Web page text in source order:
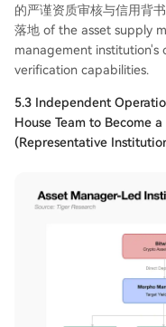
的严谨资质审核与信用背
落地 of the asset supply
management institution's
verification capabilities.
5.3 Independent
House Team to Become
(Representative